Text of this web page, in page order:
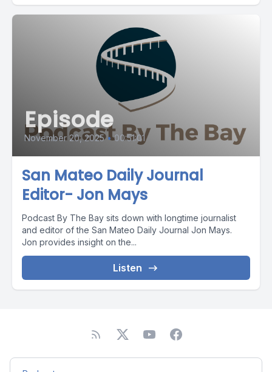
Episode
November 20, 2025 • 00:51:01
San Mateo Daily Journal
Editor- Jon Mays
Podcast By The Bay sits down with longtime journalist
and editor of the San Mateo Daily Journal Jon Mays.
Jon provides insight on the...
Listen